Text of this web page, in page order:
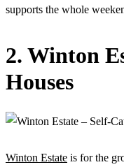
supports the whole
2. Winton
Houses
Winton Estate is for the